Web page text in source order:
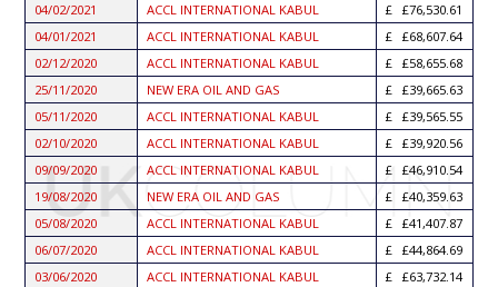
04/02/2021
ACCL INTERNATIONAL KABUL
£76,530.61
04/01/2021
ACCL INTERNATIONAL KABUL
£68,607.64
02/12/2020
ACCL INTERNATIONAL KABUL
£58,655.68
25/11/2020
NEW ERA OIL AND GAS
£39,665.63
05/11/2020
ACCL INTERNATIONAL KABUL
£39,565.55
02/10/2020
ACCL INTERNATIONAL KABUL
£39,920.56
09/09/2020
ACCL INTERNATIONAL KABUL
£46,910.54
19/08/2020
NEW ERA OIL AND GAS
£40,359.63
05/08/2020
ACCL INTERNATIONAL KABUL
£41,407.87
06/07/2020
ACCL INTERNATIONAL KABUL
£44,864.69
03/06/2020
ACCL INTERNATIONAL KABUL
£63,732.14